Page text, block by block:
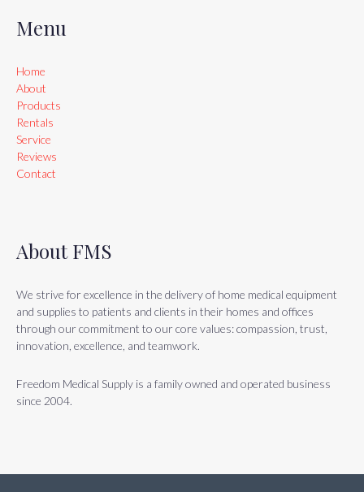
Menu
Home
About
Products
Rentals
Service
Reviews
Contact
About FMS
We strive for excellence in the delivery of home medical equipment
and supplies to patients and clients in their homes and offices
through our commitment to our core values: compassion, trust,
innovation, excellence, and teamwork.
Freedom Medical Supply is a family owned and operated business
since 2004.